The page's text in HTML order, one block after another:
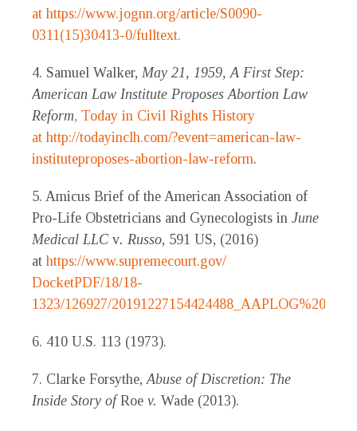
at https://www.jognn.org/article/S0090-
0311(15)30413-0/fulltext.
4. Samuel Walker, May 21, 1959, A First Step:
American Law Institute Proposes Abortion Law
Reform, Today in Civil Rights History
at http://todayinclh.com/?event=american-law-
instituteproposes-abortion-law-reform.
5. Amicus Brief of the American Association of
Pro-Life Obstetricians and Gynecologists in June
Medical LLC v. Russo, 591 US, (2016)
at https://www.supremecourt.gov/
DocketPDF/18/18-
1323/126927/
6. 410 U.S. 113 (1973).
7. Clarke Forsythe,Abuse of Discretion: The
Inside Story ofRoe v. Wade (2013).